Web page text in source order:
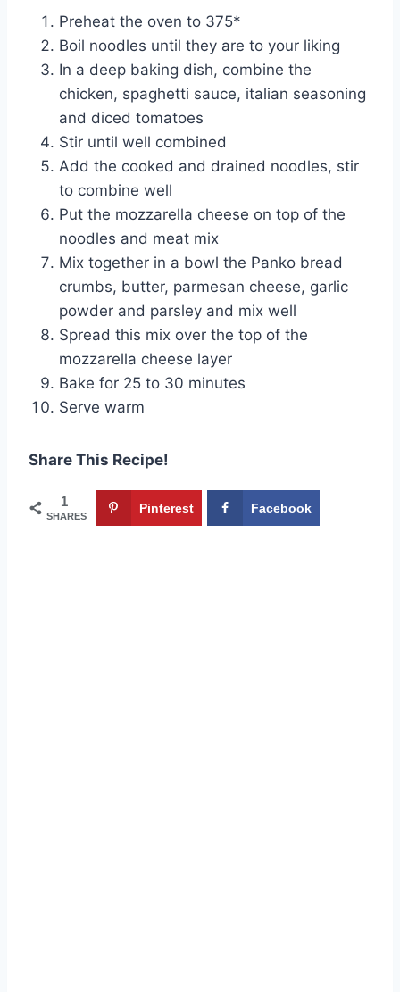
Preheat the oven to 375*
Boil noodles until they are to your liking
In a deep baking dish, combine the
chicken, spaghetti sauce, italian seasoning
and diced tomatoes
Stir until well combined
Add the cooked and drained noodles, stir
to combine well
Put the mozzarella cheese on top of the
noodles and meat mix
Mix together in a bowl the Panko bread
crumbs, butter, parmesan cheese, garlic
powder and parsley and mix well
Spread this mix over the top of the
mozzarella cheese layer
Bake for 25 to 30 minutes
Serve warm
Share This Recipe!
1
SHARES
Pinterest Facebook